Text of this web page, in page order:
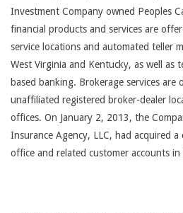
Investment Company owned Peoples
financial products and services are
service locations and automated teller
West Virginia and Kentucky, as well as
based banking. Brokerage services
unaffiliated registered broker-dealer
offices. On January 2, 2013, the
Insurance Agency, LLC, had acquired a
office and related customer accounts